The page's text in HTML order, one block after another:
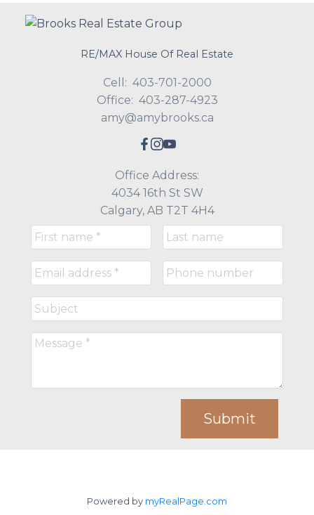
RE/MAX House Of Real Estate
Cell: 403-701-2000
Office: 403-287-4923
amy@amybrooks.ca
Office Address:
4034 16th St SW
Calgary, AB T2T 4H4
Submit
Powered by myRealPage.com